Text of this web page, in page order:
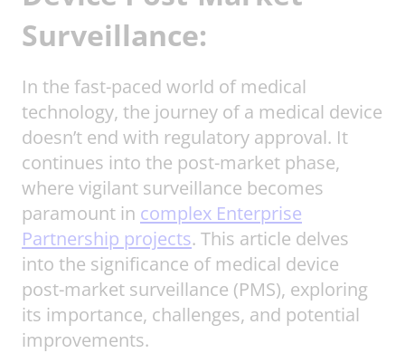
Surveillance:
In the fast-paced world of medical
technology, the journey of a medical device
doesn’t end with regulatory approval. It
continues into the post-market phase,
where vigilant surveillance becomes
paramount in complex Enterprise
Partnership projects. This article delves
into the significance of medical device
post-market surveillance (PMS), exploring
its importance, challenges, and potential
improvements.